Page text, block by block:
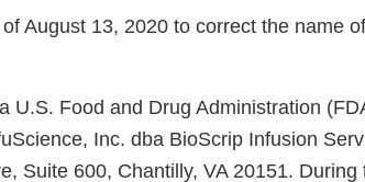
August 13, 2020 to correct the name
U.S. Food and Drug Administration
Inc. dba BioScrip Infusion
Suite 600, Chantilly, VA 20151. During